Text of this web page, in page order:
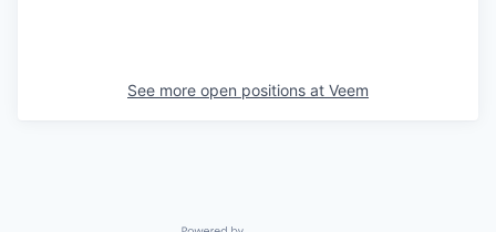
See more open positions at Veem